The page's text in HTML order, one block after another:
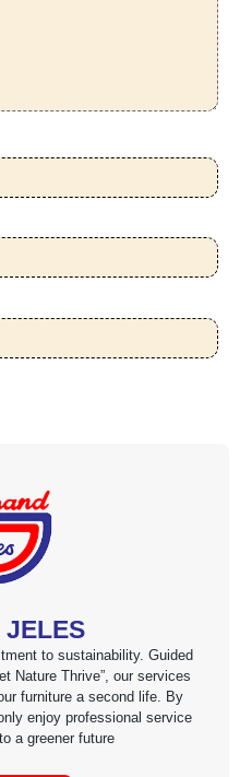
JELES
to sustainability. Guided
Nature Thrive”, our services
furniture a second life. By
enjoy professional service
a greener future